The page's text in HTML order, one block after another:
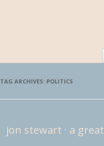
TAG ARCHIVES: POLITICS
jon stewart · a